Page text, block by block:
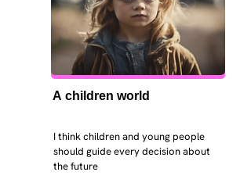
A children world
I think children and young people
should guide every decision about
the future